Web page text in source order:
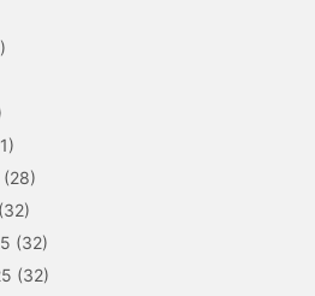
(28)
(32)
(32)
(32)